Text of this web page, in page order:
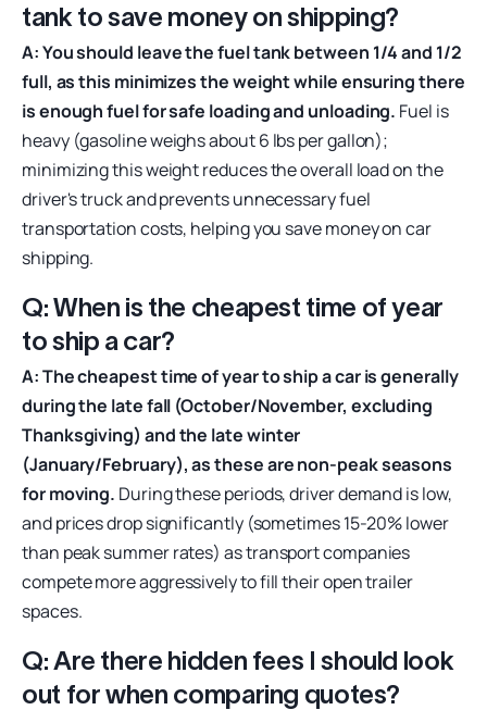
tank to save money on shipping?
A: You should leave the fuel tank between 1/4 and 1/2
full, as this minimizes the weight while ensuring there
is enough fuel for safe loading and unloading. Fuel is
heavy (gasoline weighs about 6 lbs per gallon);
minimizing this weight reduces the overall load on the
driver's truck and prevents unnecessary fuel
transportation costs, helping you save money on car
shipping.
Q: When is the cheapest time of year
to ship a car?
A: The cheapest time of year to ship a car is generally
during the late fall (October/November, excluding
Thanksgiving) and the late winter
(January/February), as these are non-peak seasons
for moving. During these periods, driver demand is low,
and prices drop significantly (sometimes 15-20% lower
than peak summer rates) as transport companies
compete more aggressively to fill their open trailer
spaces.
Q: Are there hidden fees I should look
out for when comparing quotes?